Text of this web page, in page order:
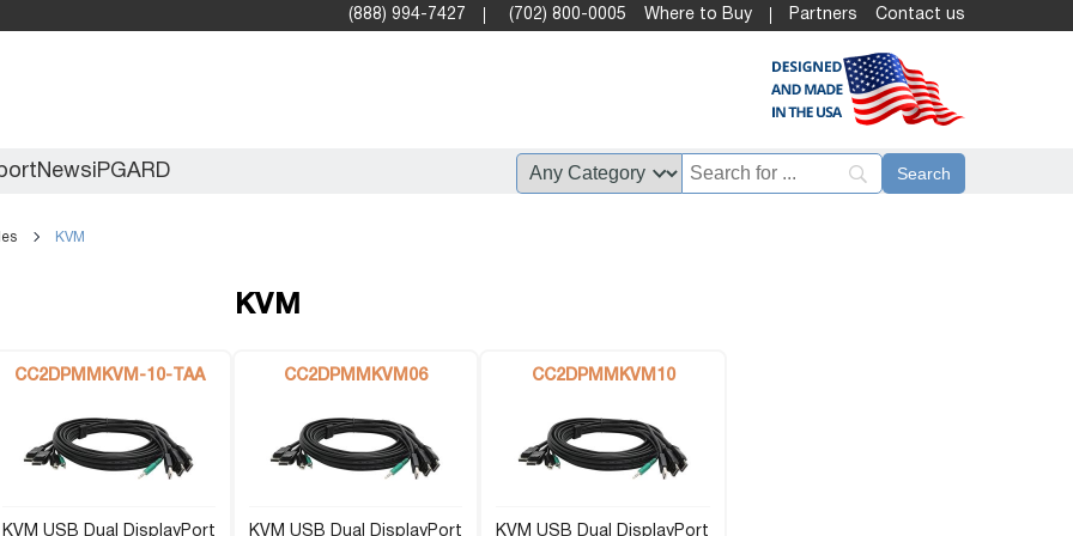
(888) 994-7427 (702) 800-0005 Where to Buy Partners Contact us
X2X (10G)
NewsiPGARD
KVM
KVM
CC2DPMMKVM-10-TAA
KVM USB Dual DisplayPort
CC2DPMMKVM06
KVM USB Dual DisplayPort
CC2DPMMKVM10
KVM USB Dual DisplayPort